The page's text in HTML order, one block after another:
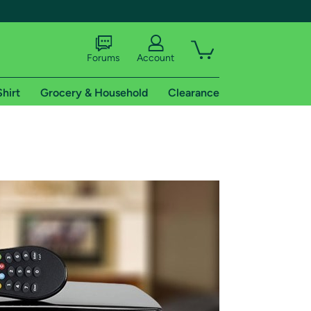
shipping addresses.
of Amazon Prime
Forums Account
Grocery & Household Clearance